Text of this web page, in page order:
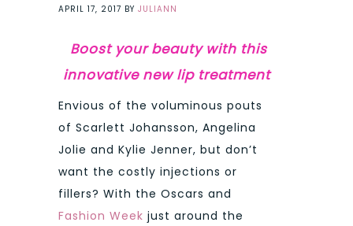
APRIL 17, 2017 BY JULIANN
Boost your beauty with this
innovative new lip treatment
Envious of the voluminous pouts
of Scarlett Johansson, Angelina
Jolie and Kylie Jenner, but don’t
want the costly injections or
fillers? With the Oscars and
Fashion Week just around the